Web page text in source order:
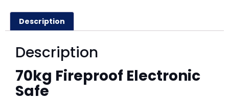
Description
Description
70kg Fireproof Electronic
Safe